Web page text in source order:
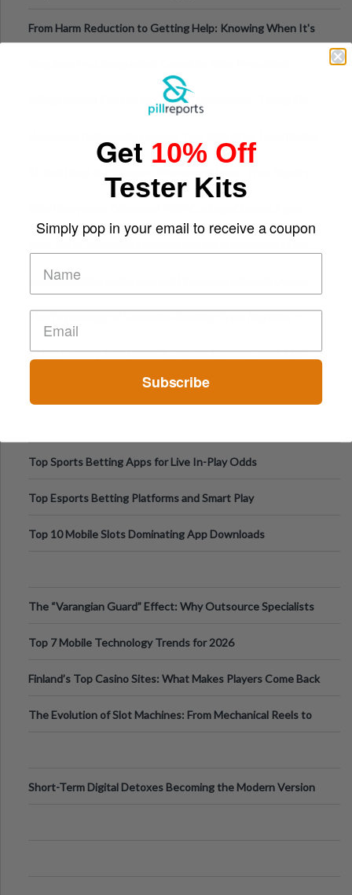
From Harm Reduction to Getting Help: Knowing When It's
Medical Cannabis Is Tested and
Erling Haaland Off-Ball Movement Breakdown: Timing Of
Higher-Risk Tablet
Testing Solutions
Understanding Hyaluronic Acid Concentrations in Dermal
Digital Escapes
GLP-1 Gummy Supplements Review: Hype or Helpful for
Appetite Control and Metabo
Top Sports Betting Apps for Live In-Play Odds
Top Esports Betting Platforms and Smart Play
Top 10 Mobile Slots Dominating App Downloads
The “Varangian Guard” Effect: Why Outsource Specialists
Top 7 Mobile Technology Trends for 2026
Finland’s Top Casino Sites: What Makes Players Come Back
The Evolution of Slot Machines: From Mechanical Reels to
Short-Term Digital Detoxes Becoming the Modern Version
Get 10% Off
Tester Kits
Simply pop in your email to receive a coupon
Subscribe